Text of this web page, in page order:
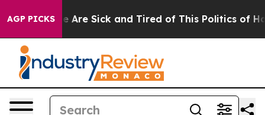
AGP PICKS
“People Are Sick and Tired of This Politics of